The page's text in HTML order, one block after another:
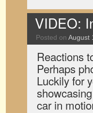
VIDEO:
Posted on August
Reactions
Perhaps
Luckily for
car in